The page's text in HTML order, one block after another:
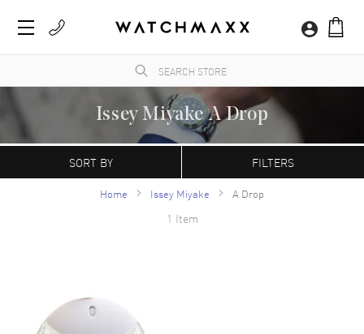
Issey Miyake A Drop
WatchMaxx.com sells only 100% authentic, brand new merchandise, complete with the
manufacturer's packaging and a minimum 2-year guarantee with service or repair by
SORT BY FILTERS
Home Issey Miyake A Drop
1 Item